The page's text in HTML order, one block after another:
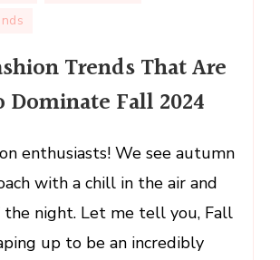
That
Are
to
Dominate
2024
Trends That Are
Dominate Fall 2024
enthusiasts! We see autumn
with a chill in the air and
night. Let me tell you, Fall
up to be an incredibly